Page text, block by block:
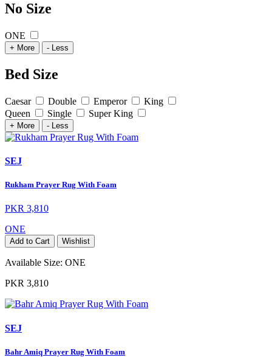
No Size
ONE
+ More - Less
Bed Size
Caesar Double Emperor
King
Queen
Single Super King
+ More - Less
SEJ
Rukham Prayer Rug With Foam
PKR 3,810
ONE
Add to Cart Wishlist
Available Size: ONE
PKR 3,810
SEJ
Bahr Amiq Prayer Rug With Foam